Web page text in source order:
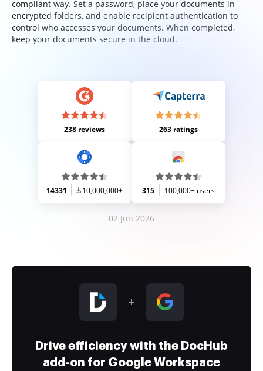
compliant way. Set a password, place your documents in
encrypted folders, and enable recipient authentication to
control who accesses your documents. When completed,
keep your documents secure in the cloud.
238 reviews 263 ratings
14331 10,000,000+ 315 100,000+ users
02 Jun 2026
Drive efficiency with the DocHub
add-on for Google Workspace